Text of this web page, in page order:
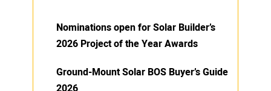
Nominations open for Solar Builder’s
2026 Project of the Year Awards
Ground-Mount Solar BOS Buyer’s Guide